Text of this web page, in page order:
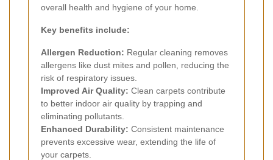
overall health and hygiene of your home.
Key benefits include:
Allergen Reduction: Regular cleaning removes
allergens like dust mites and pollen, reducing the
risk of respiratory issues.
Improved Air Quality: Clean carpets contribute
to better indoor air quality by trapping and
eliminating pollutants.
Enhanced Durability: Consistent maintenance
prevents excessive wear, extending the life of
your carpets.